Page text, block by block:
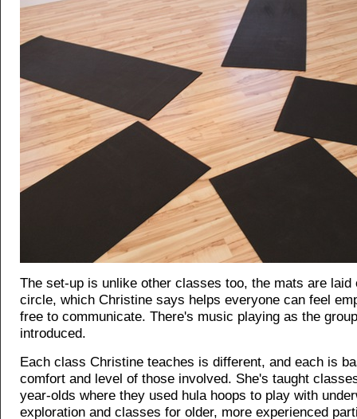
The set-up is unlike other classes too, the mats are laid
circle, which Christine says helps everyone can feel
free to communicate. There's music playing as the
introduced.
Each class Christine teaches is different, and each is
comfort and level of those involved. She's taught
year-olds where they used hula hoops to play with
exploration and classes for older, more experienced